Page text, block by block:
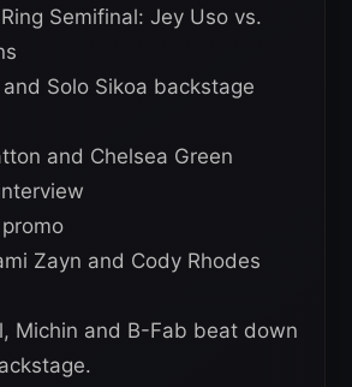
Semifinal: Jey Uso vs.
Solo Sikoa backstage
and Chelsea Green
Zayn and Cody Rhodes
Michin and B-Fab beat down